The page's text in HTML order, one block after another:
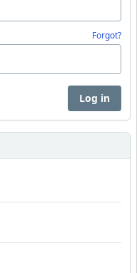
Forgot?
Log in